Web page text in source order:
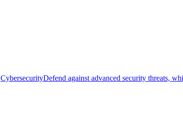
CybersecurityDefend against advanced security threats,